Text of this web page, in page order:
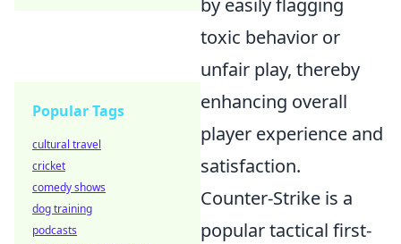
by easily flagging
toxic behavior or
unfair play, thereby
enhancing overall
player experience and
satisfaction.
Counter-Strike is a
popular tactical first-
Popular Tags
cultural travel
cricket
comedy shows
dog training
podcasts